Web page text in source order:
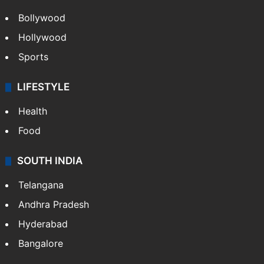
Bollywood
Hollywood
Sports
LIFESTYLE
Health
Food
SOUTH INDIA
Telangana
Andhra Pradesh
Hyderabad
Bangalore